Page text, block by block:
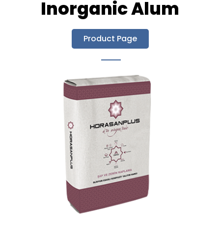
Inorganic Alum
Product Page